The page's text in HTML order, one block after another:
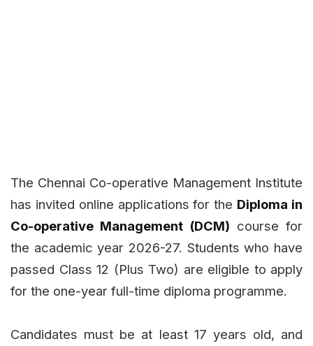
The Chennai Co-operative Management Institute
has invited online applications for the Diploma in
Co-operative Management (DCM) course for
the academic year 2026-27. Students who have
passed Class 12 (Plus Two) are eligible to apply
for the one-year full-time diploma programme.
Candidates must be at least 17 years old, and